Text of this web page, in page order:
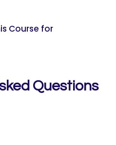
Course for
Questions